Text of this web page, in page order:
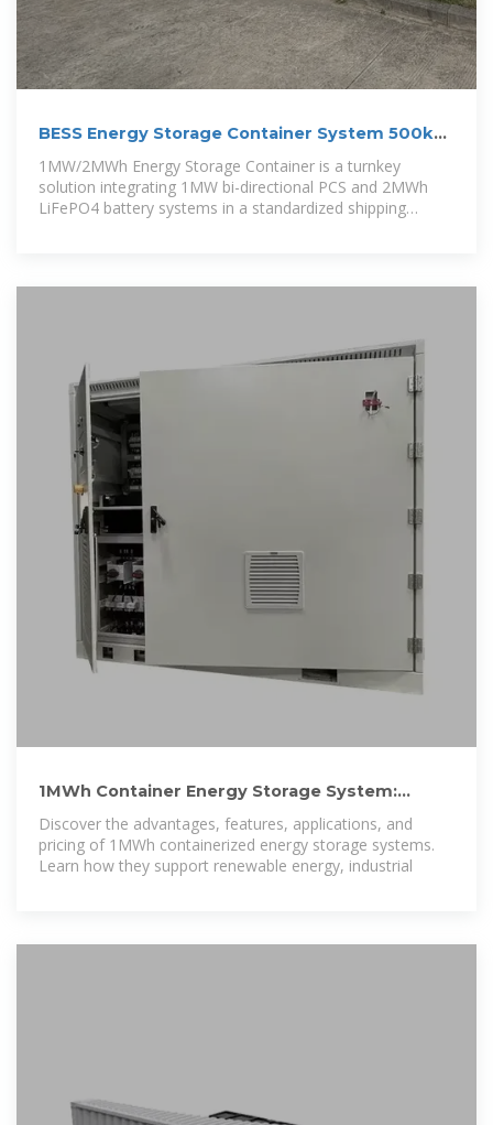
BESS Energy Storage Container System 500kW
1MW 1MWh 2MWh
1MW/2MWh Energy Storage Container is a turnkey
solution integrating 1MW bi-directional PCS and 2MWh
LiFePO4 battery systems in a standardized shipping
1MWh Container Energy Storage System:
Compact and Reliable
Discover the advantages, features, applications, and
pricing of 1MWh containerized energy storage systems.
Learn how they support renewable energy, industrial